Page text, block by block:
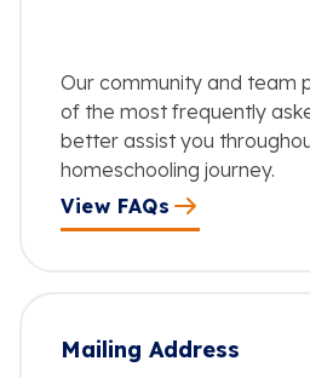
Our community and team
of the most frequently
better assist you
homeschooling journey.
View FAQs
Mailing Address